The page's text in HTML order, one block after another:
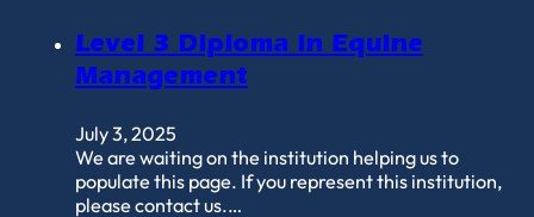
Level 3 Diploma in Equine
Management
July 3, 2025
We are waiting on the institution helping us to
populate this page. If you represent this institution,
please contact us.…